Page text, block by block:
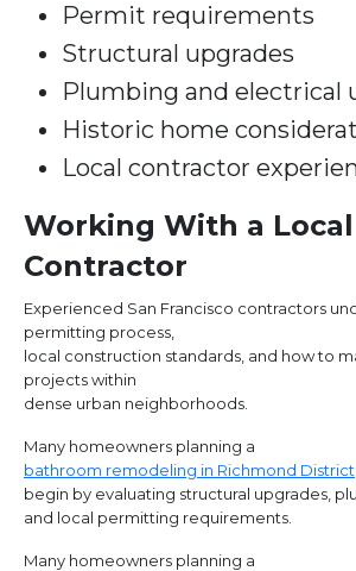
Permit requirements
Structural upgrades
Plumbing and electrical
Historic home
Local contractor
Working With a Local
Contractor
Experienced San Francisco contractors
permitting process,
local construction standards, and how to
projects within
dense urban neighborhoods.
Many homeowners planning a
bathroom remodeling in Richmond District
begin by evaluating structural upgrades,
and local permitting requirements.
Many homeowners planning a